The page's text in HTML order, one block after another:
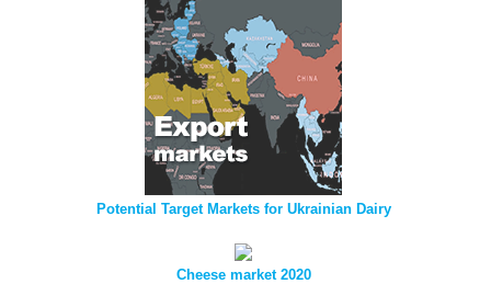
Potential Target Markets for Ukrainian Dairy
Cheese market 2020